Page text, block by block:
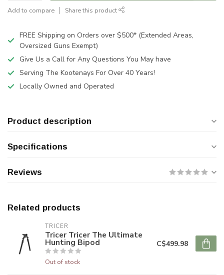
Add to compare Share this product
FREE Shipping on Orders over $500* (Extended Areas,
Oversized Guns Exempt)
Give Us a Call for Any Questions You May have
Serving The Kootenays For Over 40 Years!
Locally Owned and Operated
Product description
Specifications
Reviews
Related products
TRICER
Tricer Tricer The Ultimate
Hunting Bipod
Out of stock
C$499.98